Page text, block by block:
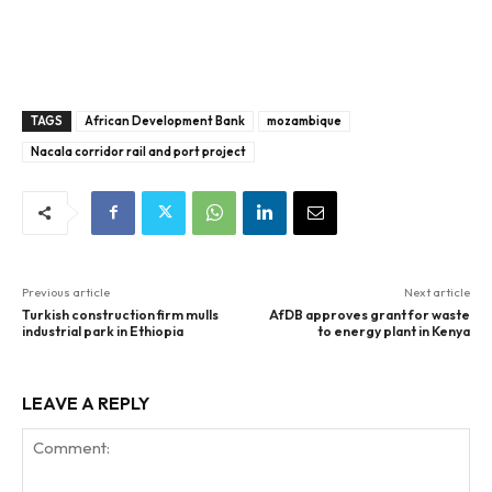
TAGS African Development Bank
mozambique
Nacala corridor rail and port project
Previous article
Turkish construction firm mulls
industrial park in Ethiopia
Next article
AfDB approves grant for waste
to energy plant in Kenya
LEAVE A REPLY